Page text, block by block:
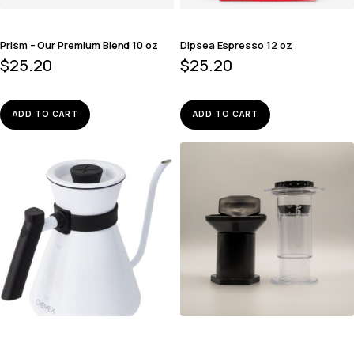
Prism – Our Premium Blend 10 oz
$25.20
ADD TO CART
Dipsea Espresso 12 oz
$25.20
ADD TO CART